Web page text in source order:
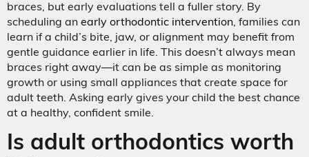
braces, but early evaluations tell a fuller story. By
scheduling an early orthodontic intervention, families can
learn if a child’s bite, jaw, or alignment may benefit from
gentle guidance earlier in life. This doesn’t always mean
braces right away—it can be as simple as monitoring
growth or using small appliances that create space for
adult teeth. Asking early gives your child the best chance
at a healthy, confident smile.
Is adult orthodontics worth